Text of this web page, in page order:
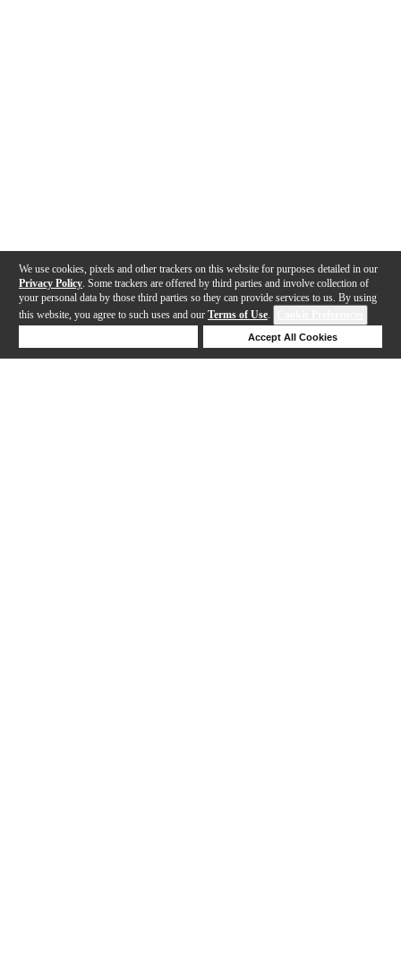
We use cookies, pixels and other trackers on this website for purposes detailed in our
Privacy Policy . Some trackers are offered by third parties and involve collection of
your personal data by those third parties so they can provide services to us. By using
this website, you agree to such uses and our Terms of Use.
Accept All Cookies